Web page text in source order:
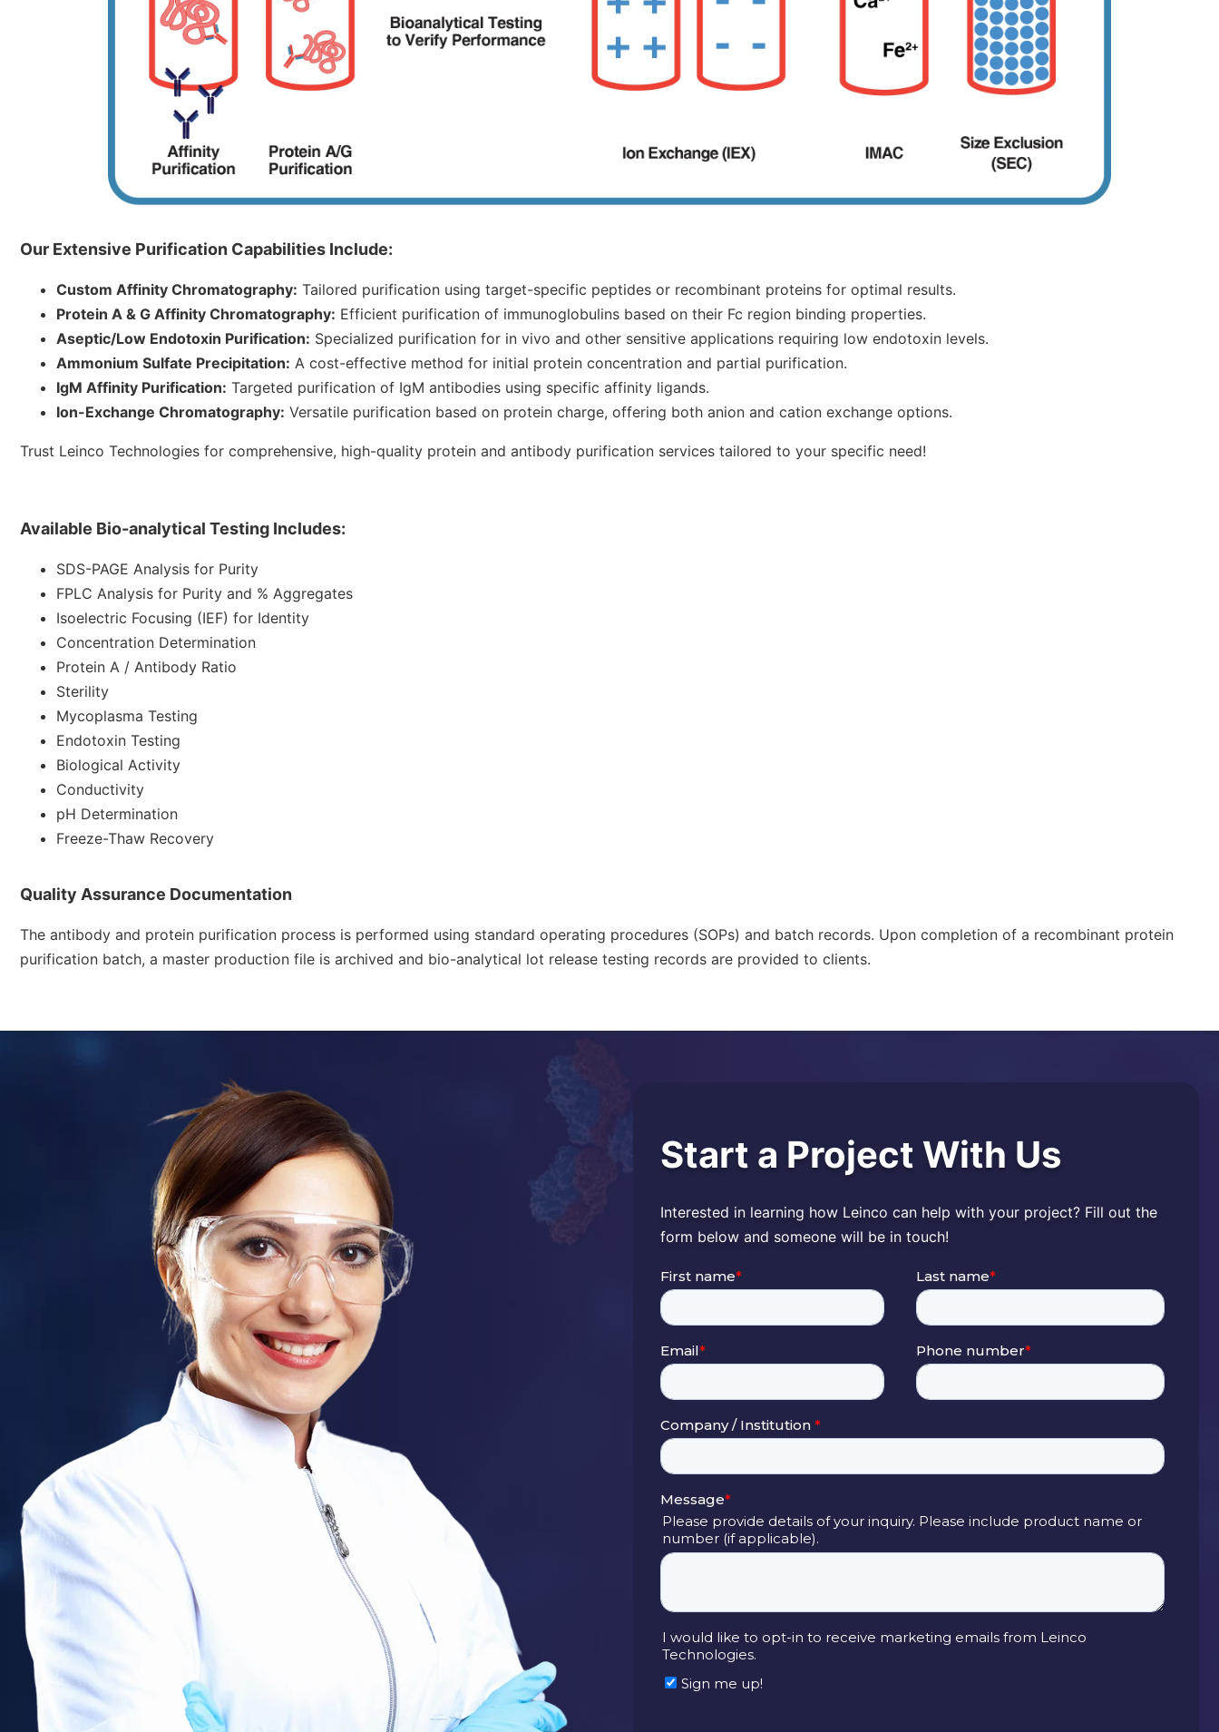
Our Extensive Purification Capabilities Include:
Custom Affinity Chromatography: Tailored purification using target-specific peptides or recombinant proteins for optimal results.
Protein A & G Affinity Chromatography: Efficient purification of immunoglobulins based on their Fc region binding properties.
Aseptic/Low Endotoxin Purification: Specialized purification for in vivo and other sensitive applications requiring low endotoxin levels.
Ammonium Sulfate Precipitation: A cost-effective method for initial protein concentration and partial purification.
IgM Affinity Purification: Targeted purification of IgM antibodies using specific affinity ligands.
Ion-Exchange Chromatography: Versatile purification based on protein charge, offering both anion and cation exchange options.
Trust Leinco Technologies for comprehensive, high-quality protein and antibody purification services tailored to your specific need!
Available Bio-analytical Testing Includes:
SDS-PAGE Analysis for Purity
FPLC Analysis for Purity and % Aggregates
Isoelectric Focusing (IEF) for Identity
Concentration Determination
Protein A / Antibody Ratio
Sterility
Mycoplasma Testing
EndotoxinTesting
Biological Activity
Conductivity
pH Determination
Freeze-Thaw Recovery
Quality Assurance Documentation
Theantibody and protein purification processis performed using standard operating procedures (SOPs) and batch records. Upon completion of a recombinant protein
purificationbatch, a master production file is archived and bio-analytical lot release testing records are provided to clients.
Start a Project With Us
Interested in learning how Leinco can help with your project? Fill out the
form below and someone will be in touch!